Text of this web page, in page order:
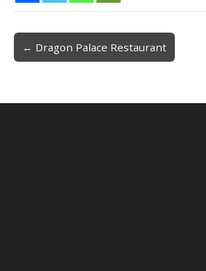
Post navigation
← Dragon Palace Restaurant